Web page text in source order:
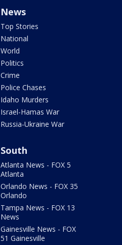
News
Top Stories
National
World
Politics
Crime
Police Chases
Idaho Murders
Israel-Hamas War
Russia-Ukraine War
South
Atlanta News - FOX 5
Atlanta
Orlando News - FOX 35
Orlando
Tampa News - FOX 13
News
Gainesville News - FOX
51 Gainesville